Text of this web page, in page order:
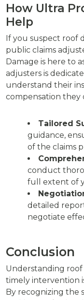
How Ultra
Help
If you suspect roof
public claims
Damage is here to
adjusters is
understand their
compensation they
Tailored
guidance,
of the claims
conduct
full extent of
detailed
negotiate
Conclusion
Understanding
timely intervention
By recognizing the